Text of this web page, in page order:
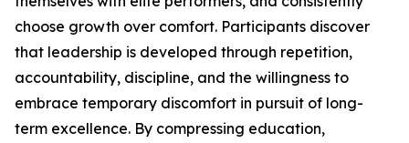
choose growth over comfort. Participants discover
that leadership is developed through repetition,
accountability, discipline, and the willingness to
embrace temporary discomfort in pursuit of long-
term excellence. By compressing education,